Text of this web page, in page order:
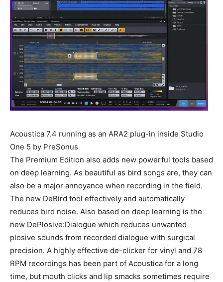
Acoustica 7.4 running as an ARA2 plug-in inside Studio
One 5 by PreSonus
The Premium Edition also adds new powerful tools based
on deep learning. As beautiful as bird songs are, they can
also be a major annoyance when recording in the field.
The new DeBird tool effectively and automatically
reduces bird noise. Also based on deep learning is the
new DePlosive:Dialogue which reduces unwanted
plosive sounds from recorded dialogue with surgical
precision. A highly effective de-clicker for vinyl and 78
RPM recordings has been part of Acoustica for a long
time, but mouth clicks and lip smacks sometimes require